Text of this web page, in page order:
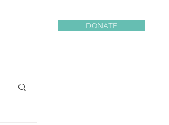
DONATE